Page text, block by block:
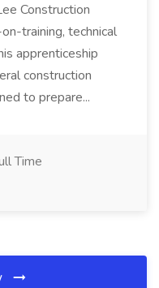
Construction
training, technical
apprenticeship
construction
to prepare...
Time